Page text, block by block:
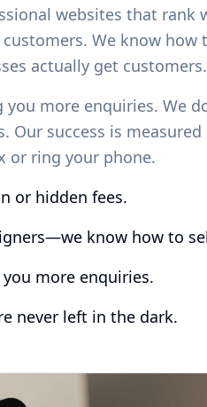
websites that rank
We know how
actually get customers.
more enquiries. We
Our success is
or ring your phone.
or hidden fees.
know how to
more enquiries.
never left in the dark.